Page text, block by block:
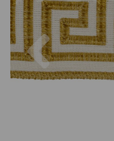
Previous